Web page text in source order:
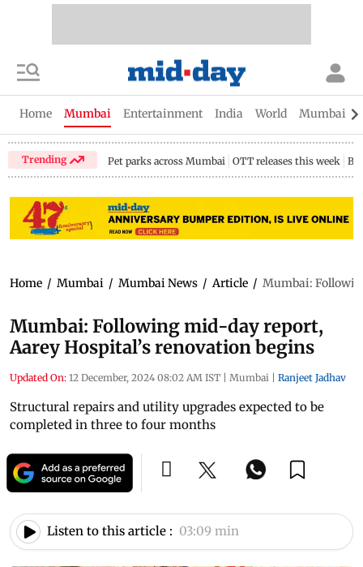
Home Mumbai Entertainment India World Mumbai
Trending Pet parks across Mumbai OTT releases this week
Home / Mumbai / Mumbai News / Article / Mumbai:
Mumbai: Following mid-day report,
Aarey Hospital’s renovation begins
Updated On: 12 December, 2024 08:02 AM IST | Mumbai | Ranjeet Jadhav
Structural repairs and utility upgrades expected to be
completed in three to four months
Listen to this article : 03:09 min